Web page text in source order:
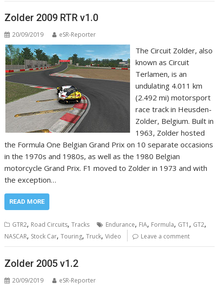
Zolder 2009 RTR v1.0
20/09/2019 eSR-Reporter
The Circuit Zolder, also
known as Circuit
Terlamen, is an
undulating 4.011 km
(2.492 mi) motorsport
race track in Heusden-
Zolder, Belgium. Built in
1963, Zolder hosted
the Formula One Belgian Grand Prix on 10 separate occasions
in the 1970s and 1980s, as well as the 1980 Belgian
motorcycle Grand Prix. F1 moved to Zolder in 1973 and with
the exception…
READ MORE
GTR2, Road Circuits,Tracks Endurance, FIA, Formula, GT1 , GT2,
NASCAR, Stock Car,Touring,Truck,Video Leave a comment
Zolder 2005 v1.2
20/09/2019 eSR-Reporter